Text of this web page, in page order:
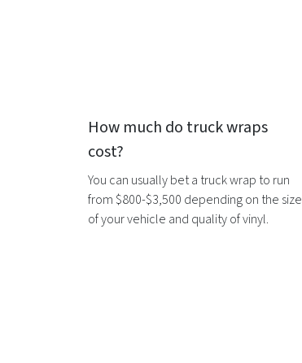
How much do truck wraps
cost?
You can usually bet a truck wrap to run
from $800-$3,500 depending on the size
of your vehicle and quality of vinyl.